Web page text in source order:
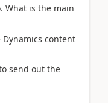
What is the main
content
send out the